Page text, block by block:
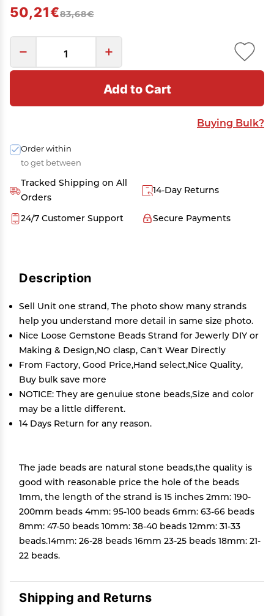
50,21€83,68€
Add to Cart
Buying Bulk?
Order within
to get between
Tracked Shipping on All
Orders
14-Day Returns
Secure Payments
24/7 Customer Support
Description
Sell Unit one strand, The photo show many strands
help you understand more detail in same size photo.
Nice Loose Gemstone Beads Strand for Jewerly DIY or
Making & Design,NO clasp, Can't Wear Directly
From Factory, Good Price,Hand select,Nice Quality,
Buy bulk save more
NOTICE: They are genuiue stone beads,Size and color
may be a little different.
14 Days Return for any reason.
The jade beads are natural stone beads,the quality is
good with reasonable price the hole of the beads
1mm, the length of the strand is 15 inches 2mm: 190-
200mm beads 4mm: 95-100 beads 6mm: 63-66 beads
8mm: 47-50 beads 10mm: 38-40 beads 12mm: 31-33
beads.14mm: 26-28 beads 16mm 23-25 beads 18mm: 21-
22 beads.
Shipping and Returns